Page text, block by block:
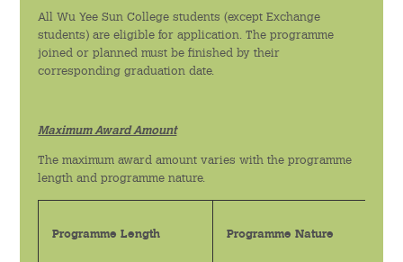
運動與健康教育
實習計劃
迎新活動
語文及藝術活動
All Wu Yee Sun College students (except Exchange
students) are eligible for application. The programme
joined or planned must be finished by their
corresponding graduation date.
Maximum Award Amount
The maximum award amount varies with the programme
length and programme nature.
Programme Length Programme Nature